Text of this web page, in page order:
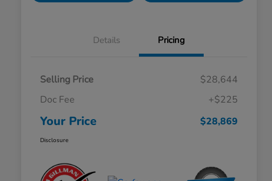
Details Pricing
Selling Price
$28,644
Doc Fee
+$225
Your Price $28,869
Disclosure